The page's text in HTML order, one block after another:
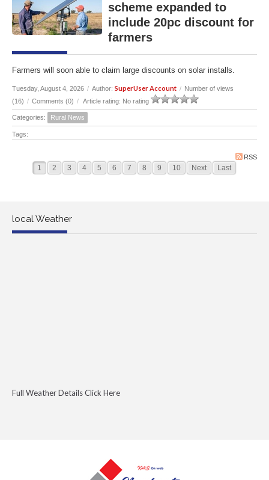
scheme expanded to
include 20pc discount for
farmers
Farmers will soon able to claim large discounts on solar installs.
Tuesday, August 4, 2026 / Author: SuperUser Account / Number of views
(16) / Comments (0) / Article rating: No rating
Categories: Rural News
Tags:
RSS
1 2 3 4 5 6 7 8 9 10 Next Last
local Weather
Full Weather Details Click Here